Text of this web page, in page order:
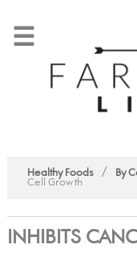
☰
Healthy Foods / By
Cell Growth
INHIBITS